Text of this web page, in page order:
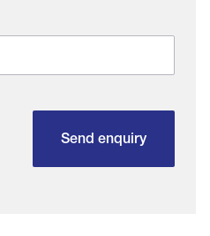
Send enquiry